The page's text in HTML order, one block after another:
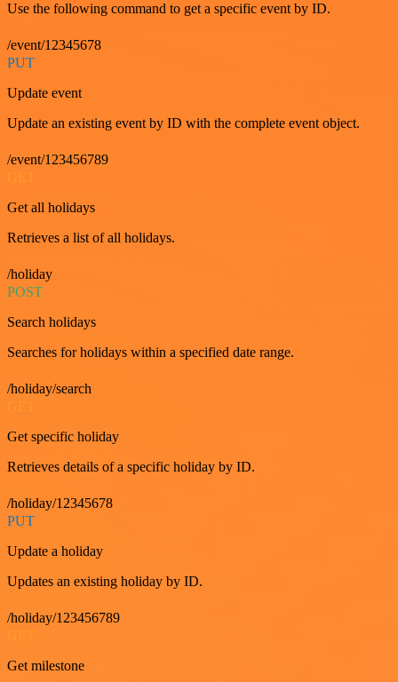
Use the following command to get a specific event by ID.
/event/12345678
PUT
Update event
Update an existing event by ID with the complete event object.
/event/123456789
Get all holidays
Retrieves a list of all holidays.
/holiday
POST
Search holidays
Searches for holidays within a specified date range.
/holiday/search
Get specific holiday
Retrieves details of a specific holiday by ID.
/holiday/12345678
PUT
Update a holiday
Updates an existing holiday by ID.
/holiday/123456789
Get milestone